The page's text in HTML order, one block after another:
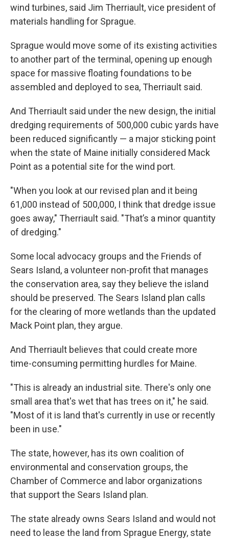
wind turbines, said Jim Therriault, vice president of
materials handling for Sprague.
Sprague would move some of its existing activities
to another part of the terminal, opening up enough
space for massive floating foundations to be
assembled and deployed to sea, Therriault said.
And Therriault said under the new design, the initial
dredging requirements of 500,000 cubic yards have
been reduced significantly — a major sticking point
when the state of Maine initially considered Mack
Point as a potential site for the wind port.
"When you look at our revised plan and it being
61,000 instead of 500,000, I think that dredge issue
goes away," Therriault said. "That’s a minor quantity
of dredging."
Some local advocacy groups and the Friends of
Sears Island, a volunteer non-profit that manages
the conservation area, say they believe the island
should be preserved. The Sears Island plan calls
for the clearing of more wetlands than the updated
Mack Point plan, they argue.
And Therriault believes that could create more
time-consuming permitting hurdles for Maine.
"This is already an industrial site. There's only one
small area that's wet that has trees on it," he said.
"Most of it is land that's currently in use or recently
been in use."
The state, however, has its own coalition of
environmental and conservation groups, the
Chamber of Commerce and labor organizations
that support the Sears Island plan.
The state already owns Sears Island and would not
need to lease the land from Sprague Energy, state